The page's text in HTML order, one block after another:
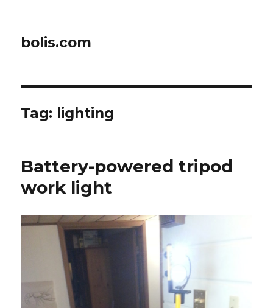
bolis.com
Tag: lighting
Battery-powered tripod
work light